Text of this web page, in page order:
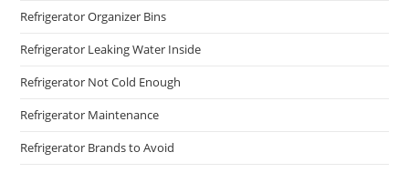
Refrigerator Organizer Bins
Refrigerator Leaking Water Inside
Refrigerator Not Cold Enough
Refrigerator Maintenance
Refrigerator Brands to Avoid